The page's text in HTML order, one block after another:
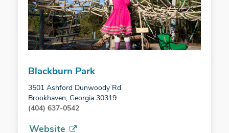
Blackburn Park
3501 Ashford Dunwoody Rd
Brookhaven, Georgia 30319
(404) 637-0542
Website